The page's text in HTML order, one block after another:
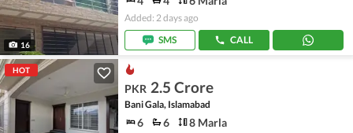
16
Added: 2 days ago
SMS
CALL
HOT
PKR 2.5 Crore
Bani Gala, Islamabad
6 6 8 Marla